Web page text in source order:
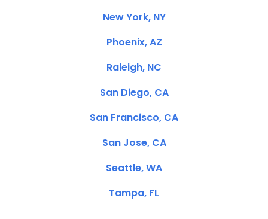
New York, NY
Phoenix, AZ
Raleigh, NC
San Diego, CA
San Francisco, CA
San Jose, CA
Seattle, WA
Tampa, FL